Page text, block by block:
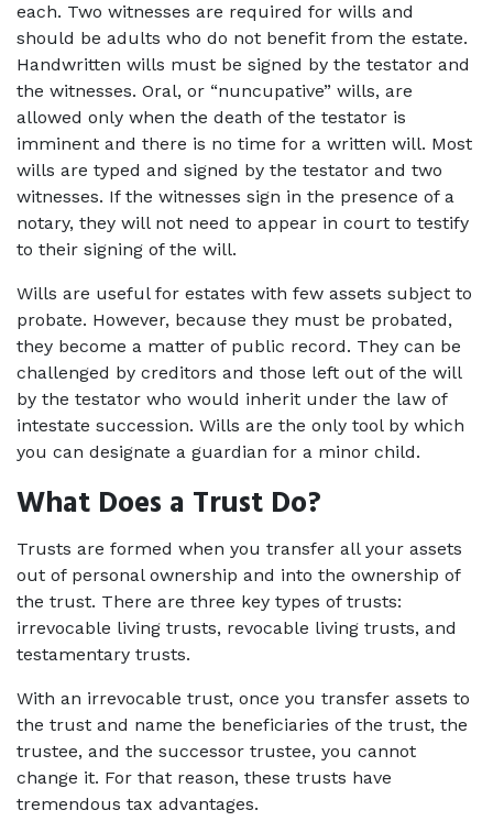
each. Two witnesses are required for wills and
should be adults who do not benefit from the estate.
Handwritten wills must be signed by the testator and
the witnesses. Oral, or “nuncupative” wills, are
allowed only when the death of the testator is
imminent and there is no time for a written will. Most
wills are typed and signed by the testator and two
witnesses. If the witnesses sign in the presence of a
notary, they will not need to appear in court to testify
to their signing of the will.
Wills are useful for estates with few assets subject to
probate. However, because they must be probated,
they become a matter of public record. They can be
challenged by creditors and those left out of the will
by the testator who would inherit under the law of
intestate succession. Wills are the only tool by which
you can designate a guardian for a minor child.
What Does a Trust Do?
Trusts are formed when you transfer all your assets
out of personal ownership and into the ownership of
the trust. There are three key types of trusts:
irrevocable living trusts, revocable living trusts, and
testamentary trusts.
With an irrevocable trust, once you transfer assets to
the trust and name the beneficiaries of the trust, the
trustee, and the successor trustee, you cannot
change it. For that reason, these trusts have
tremendous tax advantages.